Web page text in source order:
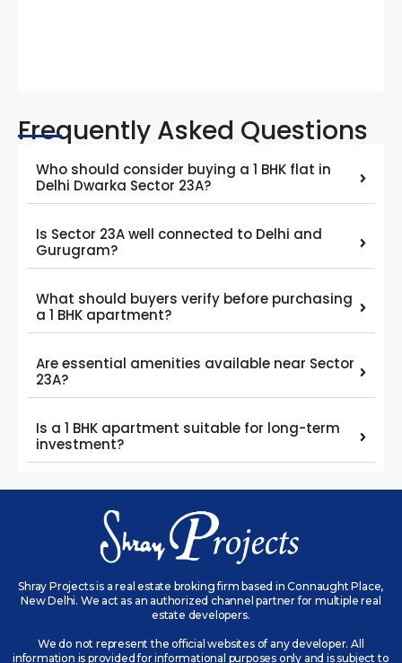
Frequently Asked Questions
Who should consider buying a 1 BHK flat in
Delhi Dwarka Sector 23A?
Is Sector 23A well connected to Delhi and
Gurugram?
What should buyers verify before purchasing
a 1 BHK apartment?
Are essential amenities available near Sector
23A?
Is a 1 BHK apartment suitable for long-term
investment?
Shray Projects is a real estate broking firm based in Connaught Place,
New Delhi. We act as an authorized channel partner for multiple real
estate developers.
We do not represent the official websites of any developer. All
information is provided for informational purposes only and is subject to